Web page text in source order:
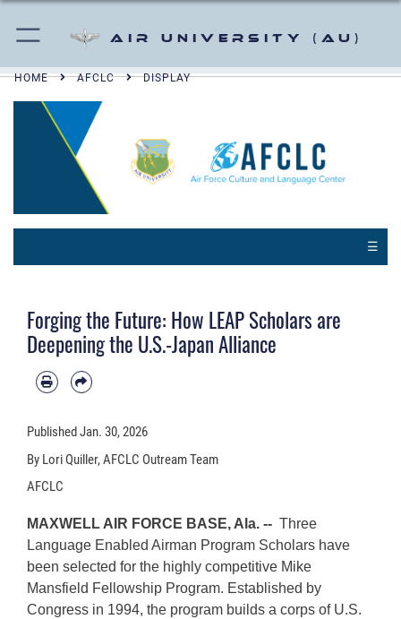
Air University (AU)
HOME AFCLC DISPLAY
☰
Forging the Future: How LEAP Scholars are
Deepening the U.S.-Japan Alliance
Published Jan. 30, 2026
By Lori Quiller, AFCLC Outream Team
AFCLC
MAXWELL AIR FORCE BASE, Ala. -- Three
Language Enabled Airman Program Scholars have
been selected for the highly competitive Mike
Mansfield Fellowship Program. Established by
Congress in 1994, the program builds a corps of U.S.